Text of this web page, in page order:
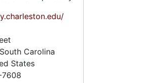
South Carolina
States